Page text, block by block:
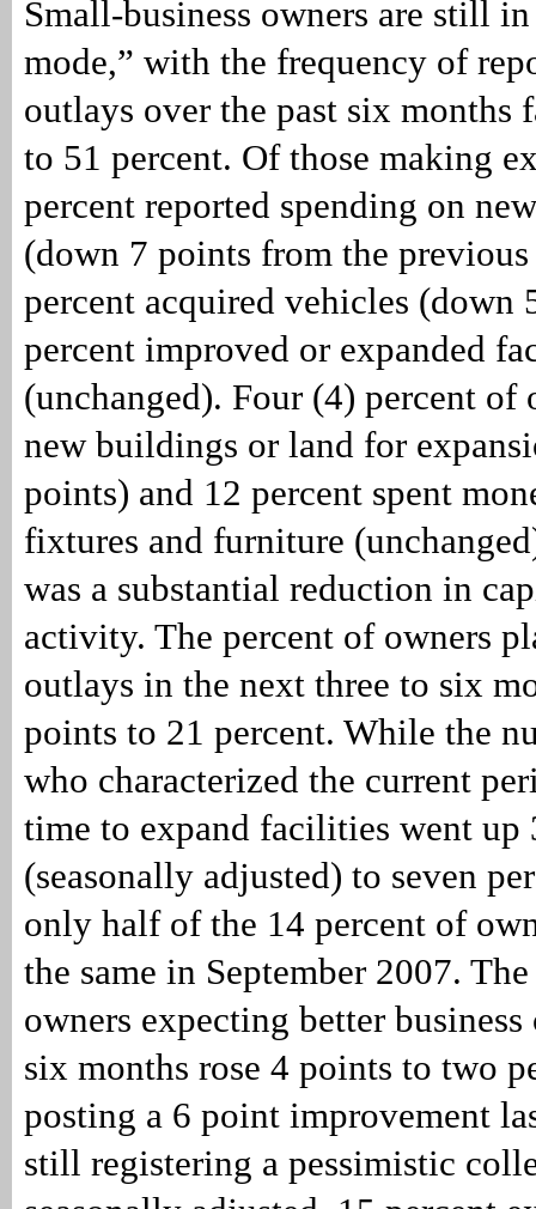
Small-business owners are still
mode,” with the frequency of
outlays over the past six months
to 51 percent. Of those making
percent reported spending on
(down 7 points from the
percent acquired vehicles (down
percent improved or expanded
(unchanged). Four (4) percent of
new buildings or land for
points) and 12 percent spent
fixtures and furniture
was a substantial reduction in
activity. The percent of owners
outlays in the next three to six
points to 21 percent. While the
who characterized the current
time to expand facilities went up
(seasonally adjusted) to seven
only half of the 14 percent of
the same in September 2007.
owners expecting better
six months rose 4 points to two
posting a 6 point improvement
still registering a pessimistic